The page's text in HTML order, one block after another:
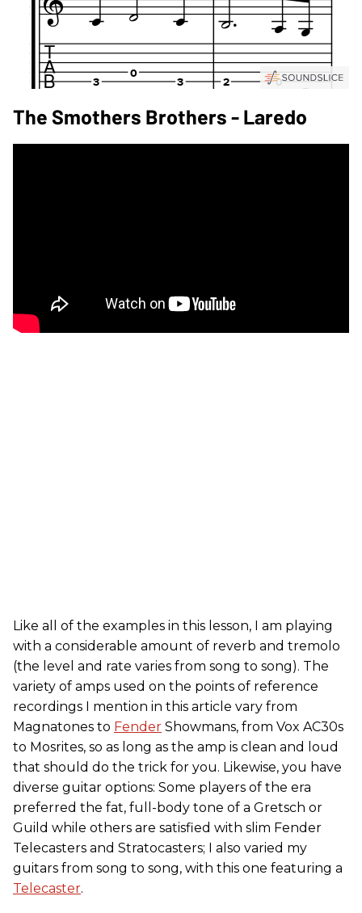
The Smothers Brothers - Laredo
Like all of the examples in this lesson, I am playing
with a considerable amount of reverb and tremolo
(the level and rate varies from song to song). The
variety of amps used on the points of reference
recordings I mention in this article vary from
Magnatones to Fender Showmans, from Vox AC30s
to Mosrites, so as long as the amp is clean and loud
that should do the trick for you. Likewise, you have
diverse guitar options: Some players of the era
preferred the fat, full-body tone of a Gretsch or
Guild while others are satisfied with slim Fender
Telecasters and Stratocasters; I also varied my
guitars from song to song, with this one featuring a
Telecaster.